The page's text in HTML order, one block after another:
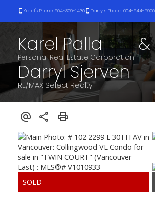
Karel's Phone: 604-329-1430 Darryl's Phone: 604-644-5920
Karel Palla
&
Darryl Sjerven
RE/MAX Select Realty